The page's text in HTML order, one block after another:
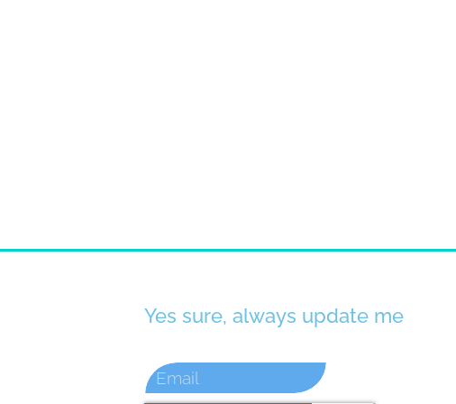
Yes sure, always update me